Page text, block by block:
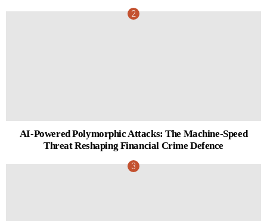
AI-Powered Polymorphic Attacks: The Machine-Speed
Threat Reshaping Financial Crime Defence